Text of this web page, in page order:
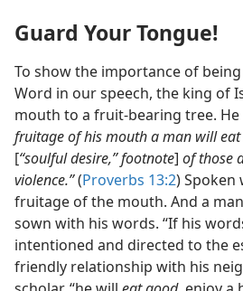
Guard Your Tongue!
To show the importance of being
Word in our speech, the king of
mouth to a fruit-bearing tree. He
fruitage of his mouth a man will
[“soulful desire,” footnote] of those
violence.”(Proverbs 13:2) Spoken
fruitage of the mouth. And a
sown with his words. “If his
intentioned and directed to the
friendly relationship with his